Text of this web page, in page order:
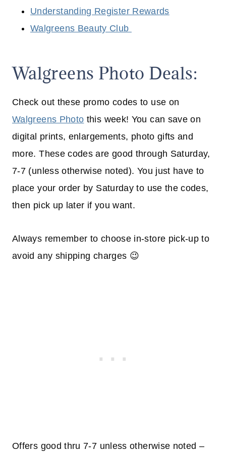
Understanding Register Rewards
Walgreens Beauty Club
Walgreens Photo Deals:
Check out these promo codes to use on
Walgreens Photo this week! You can save on
digital prints, enlargements, photo gifts and
more. These codes are good through Saturday,
7-7 (unless otherwise noted). You just have to
place your order by Saturday to use the codes,
then pick up later if you want.
Always remember to choose in-store pick-up to
avoid any shipping charges 😉
Offers good thru 7-7 unless otherwise noted –